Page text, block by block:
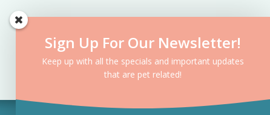
Sign Up For Our Newsletter!
Keep up with all the specials and important updates
that are pet related!